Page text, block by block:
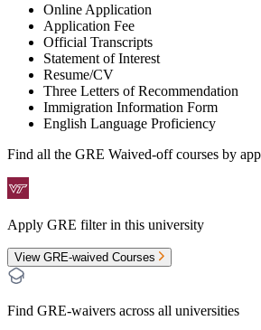
Online Application
Application Fee
Official Transcripts
Statement of Interest
Resume/CV
Three Letters of Recommendation
Immigration Information Form
English Language Proficiency
Find all the GRE Waived-offcourses by
Apply GRE filter in this university
View GRE-waived Courses
Find GRE-waivers across all universities